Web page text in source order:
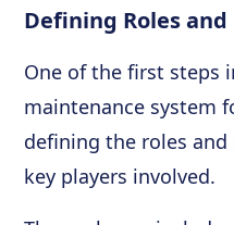
Defining Roles
One of the first steps
maintenance system
defining the roles
key players involved.